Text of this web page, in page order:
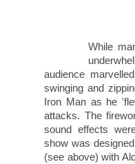
While
audience
swinging and
Iron Man as he
attacks. The
sound effects
show was
(see above) with